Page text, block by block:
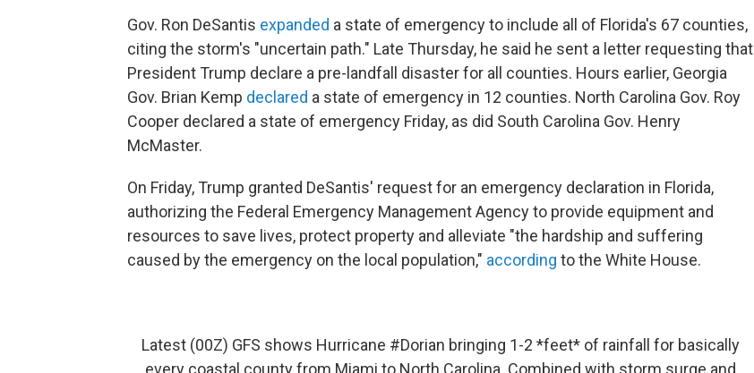
Gov. Ron DeSantis expanded a state of emergency to include all of Florida's 67 counties,
citing the storm's "uncertain path." Late Thursday, he said he sent a letter requesting that
President Trump declare a pre-landfall disaster for all counties. Hours earlier, Georgia
Gov. Brian Kemp declared a state of emergency in 12 counties. North Carolina Gov. Roy
Cooper declared a state of emergency Friday, as did South Carolina Gov. Henry
McMaster.
On Friday, Trump granted DeSantis' request for an emergency declaration in Florida,
authorizing the Federal Emergency Management Agency to provide equipment and
resources to save lives, protect property and alleviate "the hardship and suffering
caused by the emergency on the local population," according to the White House.
Latest (00Z) GFS shows Hurricane #Dorian bringing 1-2 *feet* of rainfall for basically
every coastal county from Miami to North Carolina. Combined with storm surge and